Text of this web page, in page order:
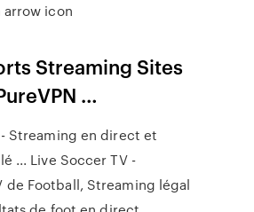
arrow icon
Streaming Sites
…
Streaming en direct et
... Live Soccer TV -
de Football, Streaming légal